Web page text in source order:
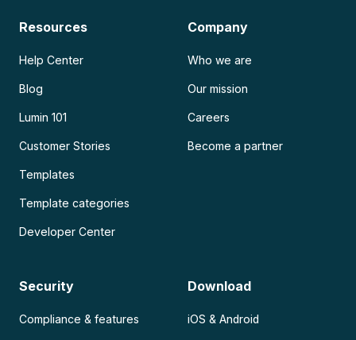
Resources
Help Center
Blog
Lumin 101
Customer Stories
Templates
Template categories
Developer Center
Company
Who we are
Our mission
Careers
Become a partner
Security
Compliance & features
Download
iOS & Android